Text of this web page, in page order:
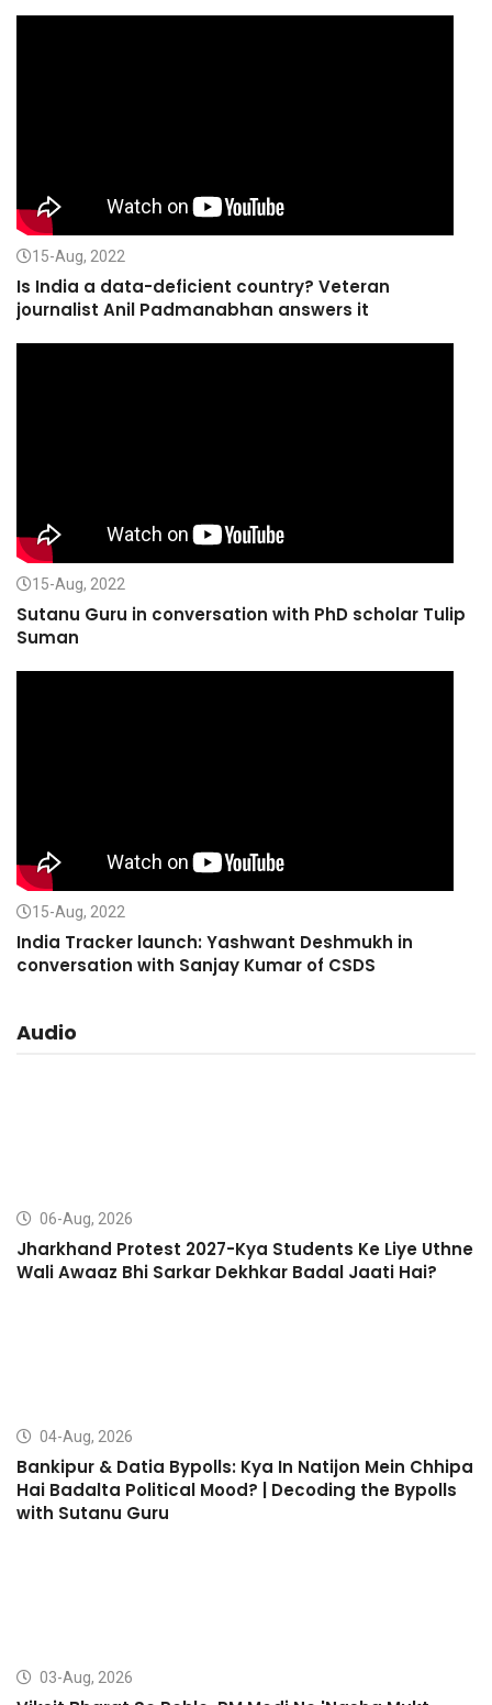
15-Aug, 2022
Is India a data-deficient country? Veteran
journalist Anil Padmanabhan answers it
15-Aug, 2022
Sutanu Guru in conversation with PhD scholar Tulip
Suman
15-Aug, 2022
India Tracker launch: Yashwant Deshmukh in
conversation with Sanjay Kumar of CSDS
Audio
06-Aug, 2026
Jharkhand Protest 2027-Kya Students Ke Liye Uthne
Wali Awaaz Bhi Sarkar Dekhkar Badal Jaati Hai?
04-Aug, 2026
Bankipur & Datia Bypolls: Kya In Natijon Mein Chhipa
Hai Badalta Political Mood? | Decoding the Bypolls
with Sutanu Guru
03-Aug, 2026